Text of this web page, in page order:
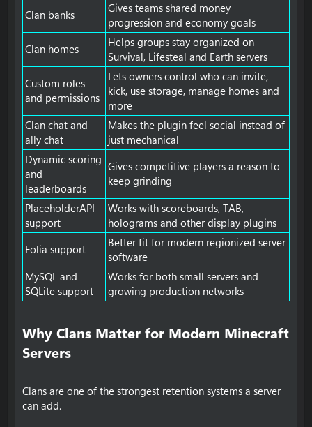
Clan banks
Gives teams shared money
progression and economy goals
Clan homes
Helps groups stay organized on
Survival, Lifesteal and Earth servers
Custom roles
and permissions
Lets owners control who can invite,
kick, use storage, manage homes and
more
Clan chat and
ally chat
Makes the plugin feel social instead of
just mechanical
Dynamic scoring
and
leaderboards
Gives competitive players a reason to
keep grinding
PlaceholderAPI
support
Works with scoreboards, TAB,
holograms and other display plugins
Folia support
Better fit for modern regionized server
software
MySQL and
SQLite support
Works for both small servers and
growing production networks
Why Clans Matter for Modern Minecraft
Servers​
Clans are one of the strongest retention systems a server
can add.